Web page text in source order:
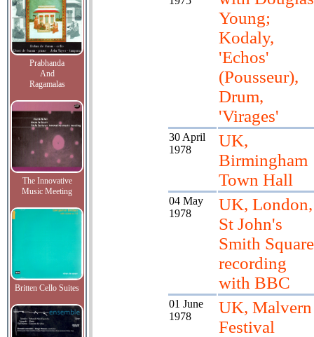
Prabhanda
And
Ragamalas
The Innovative
Music Meeting
Britten Cello Suites
Young;
Kodaly,
'Echos'
(Pousseur),
Drum,
'Virages'
30 April
1978
UK,
Birmingham
Town Hall
04 May
1978
UK, London,
St John's
Smith Square
recording
with BBC
01 June
1978
UK, Malvern
Festival